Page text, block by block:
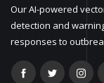
Our AI-powered
detection and
responses to